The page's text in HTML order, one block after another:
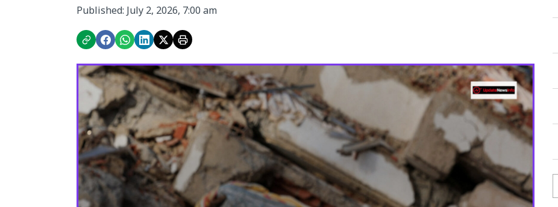
Published: July 2, 2026, 7:00 am